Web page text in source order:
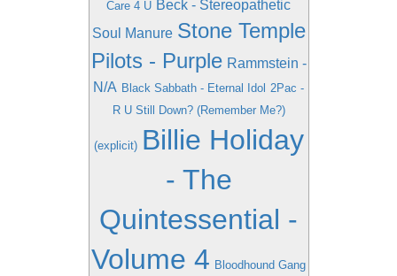
Care 4 U Beck - Stereopathetic
Soul Manure Stone Temple
Pilots - Purple Rammstein -
N/A Black Sabbath - Eternal Idol 2Pac -
R U Still Down? (Remember Me?)
(explicit) Billie Holiday
- The
Quintessential -
Volume 4 Bloodhound Gang